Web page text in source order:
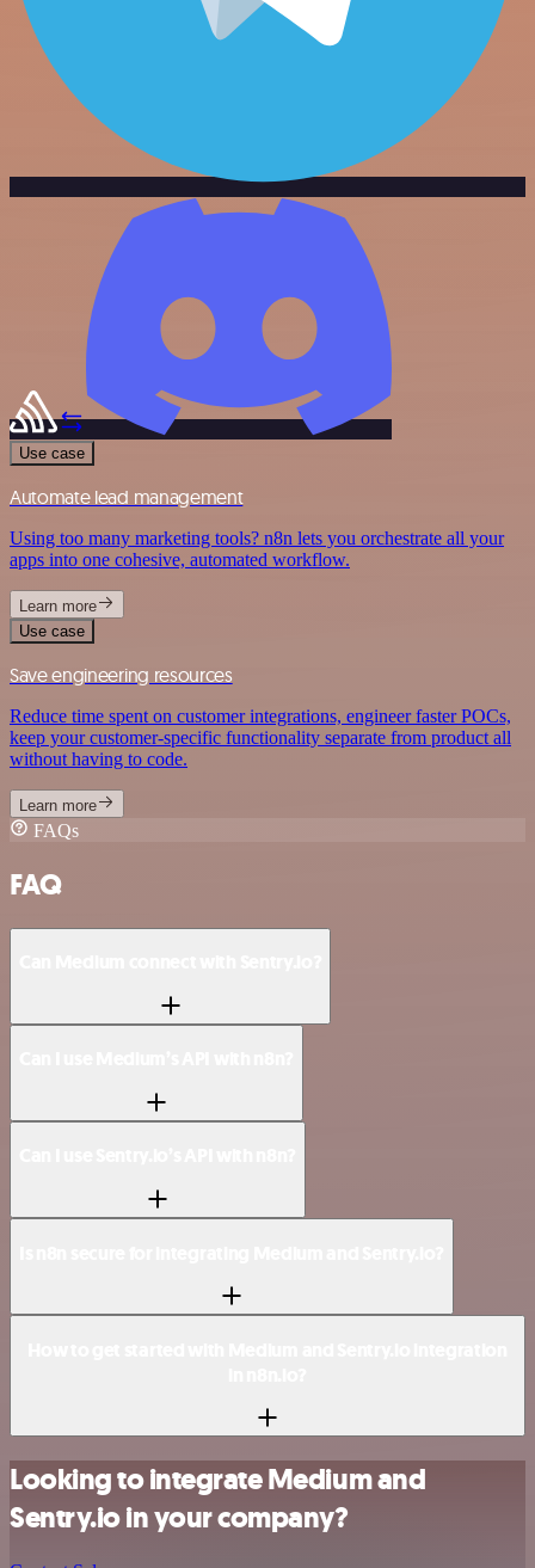
Use case
Automate lead management
Using too many marketing tools? n8n lets you orchestrate all your
apps into one cohesive, automated workflow.
Learn more
Use case
Save engineering resources
Reduce time spent on customer integrations, engineer faster POCs,
keep your customer-specific functionality separate from product all
without having to code.
Learn more
FAQs
FAQ
Looking to integrate Medium and
Sentry.io in your company?